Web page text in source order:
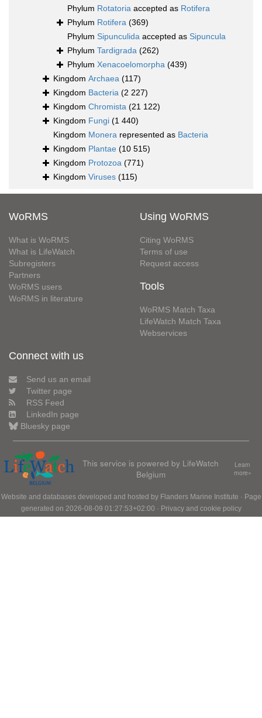
Phylum Rotatoria accepted as Rotifera
Phylum Rotifera (369)
Phylum Sipunculida accepted as Sipuncula
Phylum Tardigrada (262)
Phylum Xenacoelomorpha (439)
Kingdom Archaea (117)
Kingdom Bacteria (2 227)
Kingdom Chromista (21 122)
Kingdom Fungi (1 440)
Kingdom Monera represented as Bacteria
Kingdom Plantae (10 515)
Kingdom Protozoa (771)
Kingdom Viruses (115)
WoRMS
What is WoRMS
What is LifeWatch
Subregisters
Partners
WoRMS users
WoRMS in literature
Using WoRMS
Citing WoRMS
Terms of use
Request access
Tools
WoRMS Match Taxa
LifeWatch Match Taxa
Webservices
Connect with us
Send us an email
Twitter page
RSS Feed
LinkedIn page
Bluesky page
This service is powered by LifeWatch
Belgium
Learn
more»
Website and databases developed and hosted by Flanders Marine Institute · Page
generated on 2026-08-09 01:27:53+02:00 · Privacy and cookie policy